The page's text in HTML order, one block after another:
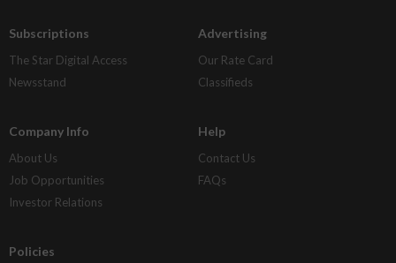
Subscriptions
The Star Digital Access
Newsstand
Advertising
Our Rate Card
Classifieds
Company Info
About Us
Job Opportunities
Investor Relations
Help
Contact Us
FAQs
Policies